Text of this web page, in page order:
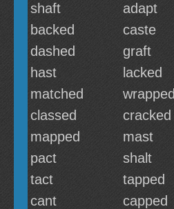
shaft
adapt
backed
caste
dashed
graft
hast
lacked
matched
wrapped
classed
cracked
mapped
mast
pact
shalt
tact
tapped
cant
capped